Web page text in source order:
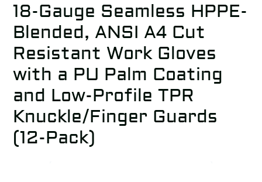
18-Gauge Seamless HPPE-
Blended, ANSI A4 Cut
Resistant Work Gloves
with a PU Palm Coating
and Low-Profile TPR
Knuckle/Finger Guards
(12-Pack)